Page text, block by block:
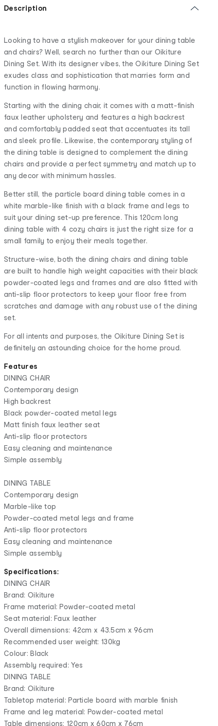
Description
Looking to have a stylish makeover for your dining table
and chairs? Well, search no further than our Oikiture
Dining Set. With its designer vibes, the Oikiture Dining Set
exudes class and sophistication that marries form and
function in flowing harmony.
Starting with the dining chair, it comes with a matt-finish
faux leather upholstery and features a high backrest
and comfortably padded seat that accentuates its tall
and sleek profile. Likewise, the contemporary styling of
the dining table is designed to complement the dining
chairs and provide a perfect symmetry and match up to
any decor with minimum hassles.
Better still, the particle board dining table comes in a
white marble-like finish with a black frame and legs to
suit your dining set-up preference. This 120cm long
dining table with 4 cozy chairs is just the right size for a
small family to enjoy their meals together.
Structure-wise, both the dining chairs and dining table
are built to handle high weight capacities with their black
powder-coated legs and frames and are also fitted with
anti-slip floor protectors to keep your floor free from
scratches and damage with any robust use of the dining
set.
For all intents and purposes, the Oikiture Dining Set is
definitely an astounding choice for the home proud.
Features
DINING CHAIR
Contemporary design
High backrest
Black powder-coated metal legs
Matt finish faux leather seat
Anti-slip floor protectors
Easy cleaning and maintenance
Simple assembly
DINING TABLE
Contemporary design
Marble-like top
Powder-coated metal legs and frame
Anti-slip floor protectors
Easy cleaning and maintenance
Simple assembly
Specifications:
DINING CHAIR
Brand: Oikiture
Frame material: Powder-coated metal
Seat material: Faux leather
Overall dimensions: 42cm x 43.5cm x 96cm
Recommended user weight: 130kg
Colour: Black
Assembly required: Yes
DINING TABLE
Brand: Oikiture
Tabletop material: Particle board with marble finish
Frame and leg material: Powder-coated metal
Table dimensions: 120cm x 60cm x 76cm